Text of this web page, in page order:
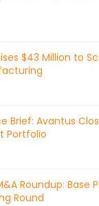
$43 Million to
Brief: Avantus
Portfolio
Roundup: Base
Round